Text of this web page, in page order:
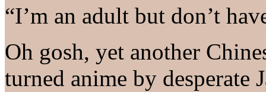
“I’m an adult but don’t
Oh gosh, yet another
turned anime by desperate